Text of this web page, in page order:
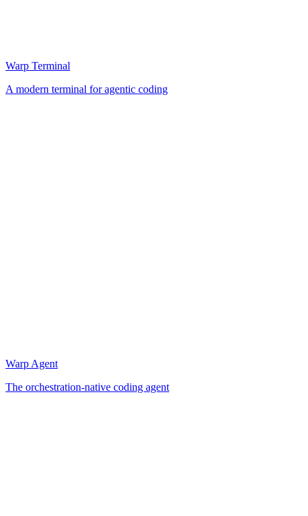
Warp Terminal
A modern terminal for agentic coding
Warp Agent
The orchestration-native coding agent